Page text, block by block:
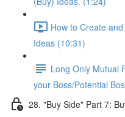
How to Create
Ideas (10:31)
Long Only Mutual
your Boss/Potential
28. "Buy Side" Part 7: